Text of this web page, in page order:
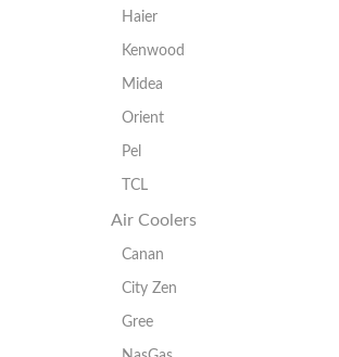
Haier
Kenwood
Midea
Orient
Pel
TCL
Air Coolers
Canan
City Zen
Gree